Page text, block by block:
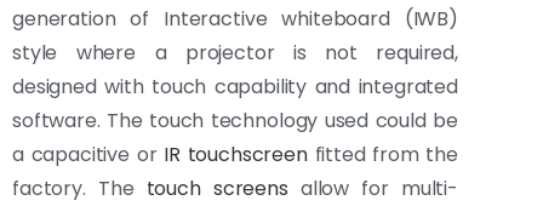
generation of Interactive whiteboard (IWB)
style where a projector is not required,
designed with touch capability and integrated
software. The touch technology used could be
a capacitive or IR touchscreenfitted from the
factory. The touch screens allow for multi-